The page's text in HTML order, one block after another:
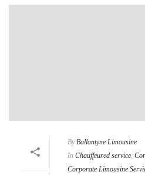
By Ballantyne Limousine
In Chauffeured service,
Corporate Limousine